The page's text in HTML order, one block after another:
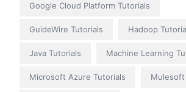
Google Cloud Platform Tutorials
GuideWire Tutorials Hadoop
Java Tutorials Machine Learning
Microsoft Azure Tutorials Mulesoft